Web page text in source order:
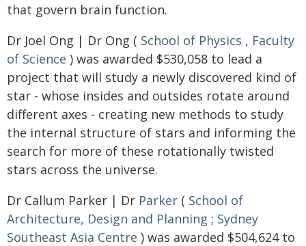
that govern brain function.
Dr Joel Ong | Dr Ong ( School of Physics , Faculty
of Science ) was awarded $530,058 to lead a
project that will study a newly discovered kind of
star - whose insides and outsides rotate around
different axes - creating new methods to study
the internal structure of stars and informing the
search for more of these rotationally twisted
stars across the universe.
Dr Callum Parker | Dr Parker ( School of
Architecture, Design and Planning ; Sydney
Southeast Asia Centre ) was awarded $504,624 to